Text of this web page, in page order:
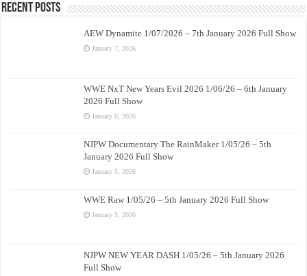
Recent Posts
AEW Dynamite 1/07/2026 – 7th January 2026 Full Show
January 7, 2026
WWE NxT New Years Evil 2026 1/06/26 – 6th January
2026 Full Show
January 6, 2026
NJPW Documentary The RainMaker 1/05/26 – 5th
January 2026 Full Show
January 5, 2026
WWE Raw 1/05/26 – 5th January 2026 Full Show
January 5, 2026
NJPW NEW YEAR DASH 1/05/26 – 5th January 2026
Full Show